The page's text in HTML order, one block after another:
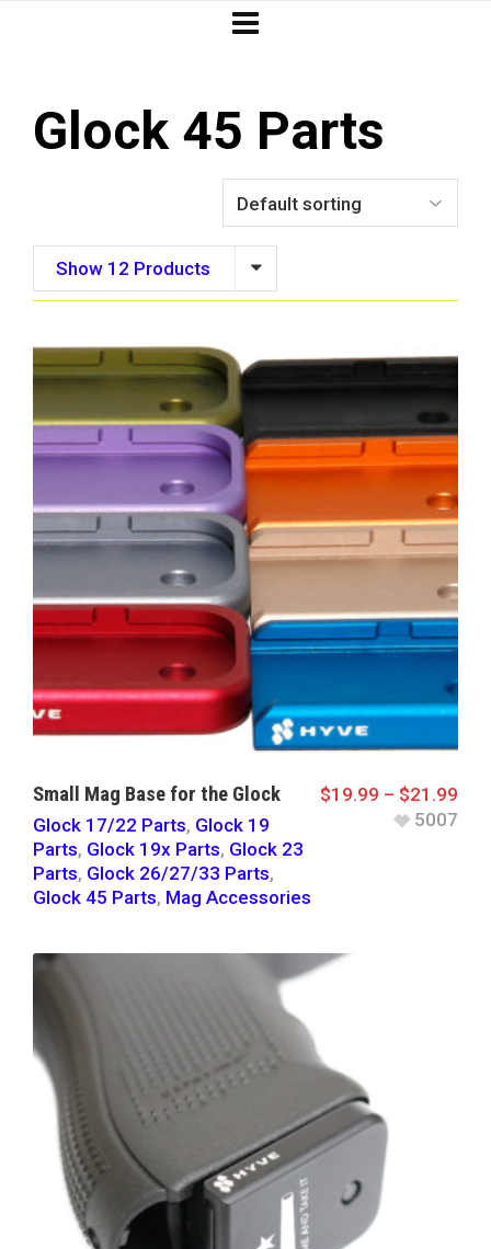
Glock 45 Parts
Show 12 Products
Small Mag Base for the Glock
Glock 17/22 Parts, Glock 19
Parts, Glock 19x Parts, Glock 23
Parts, Glock 26/27/33 Parts,
Glock 45 Parts, Mag Accessories
$19.99 – $21.99
5007